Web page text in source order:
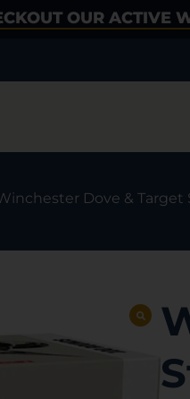
OUR ACTIVE
Dove & Target